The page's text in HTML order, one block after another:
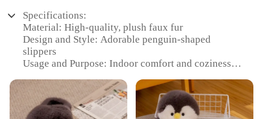
Specifications:
Material: High-quality, plush faux fur
Design and Style: Adorable penguin-shaped
slippers
Usage and Purpose: Indoor comfort and coziness
Applicable Scenario: Ideal for relaxing at home
Shape or Size or Weight or Quantity: Available in
multiple sizes to fit various foot sizes